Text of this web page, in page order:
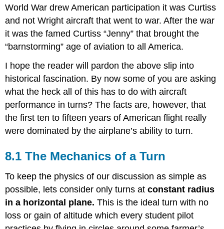
World War drew American participation it was Curtiss
and not Wright aircraft that went to war. After the war
it was the famed Curtiss “Jenny” that brought the
“barnstorming” age of aviation to all America.
I hope the reader will pardon the above slip into
historical fascination. By now some of you are asking
what the heck all of this has to do with aircraft
performance in turns? The facts are, however, that
the first ten to fifteen years of American flight really
were dominated by the airplane’s ability to turn.
8.1 The Mechanics of a Turn
To keep the physics of our discussion as simple as
possible, lets consider only turns atconstant radius
in a horizontal plane.This is the ideal turn with no
loss or gain of altitude which every student pilot